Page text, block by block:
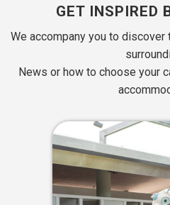
GET INSPIRED
We accompany you to
News or how to choose your